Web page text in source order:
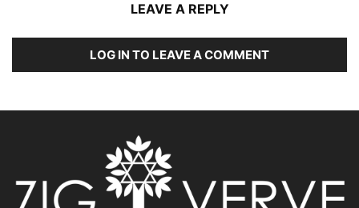
LEAVE A REPLY
LOG IN TO LEAVE A COMMENT